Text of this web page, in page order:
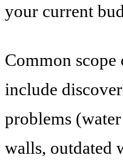
your current
Common scope
include
problems
walls, outdated